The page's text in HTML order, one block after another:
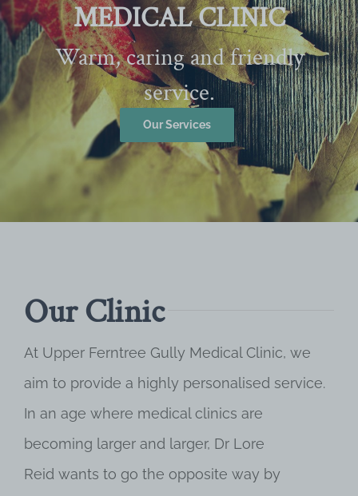
MEDICAL CLINIC
Warm, caring and friendly
service.
Our Services
Our Clinic
At Upper Ferntree Gully Medical Clinic, we
aim to provide a highly personalised service.
In an age where medical clinics are
becoming larger and larger, Dr Lore
Reid wants to go the opposite way by